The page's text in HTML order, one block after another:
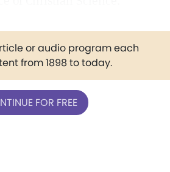
or audio program each
from 1898 to today.
FOR FREE